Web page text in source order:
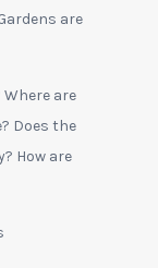
are
are
Does the
How are